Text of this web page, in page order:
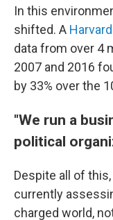
In this
shifted. A
data from over 4
2007 and 2016
by 33% over the
"We run a
political
Despite all of
currently
charged world,